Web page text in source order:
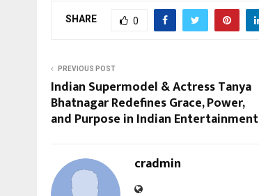
SHARE 0
PREVIOUS POST
Indian Supermodel & Actress Tanya
Bhatnagar Redefines Grace, Power,
and Purpose in Indian Entertainment
cradmin